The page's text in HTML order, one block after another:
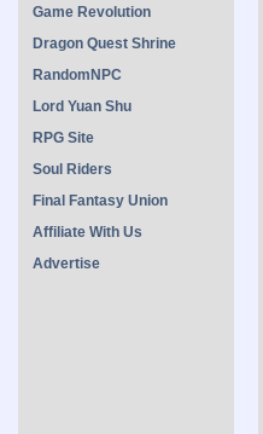
Game Revolution
Dragon Quest Shrine
RandomNPC
Lord Yuan Shu
RPG Site
Soul Riders
Final Fantasy Union
Affiliate With Us
Advertise